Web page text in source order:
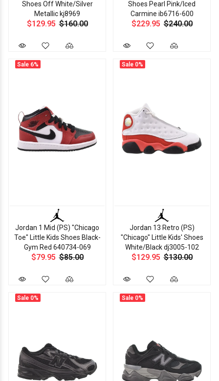
Shoes Off White/Silver
Metallic kj8969
$129.95 $160.00
Shoes Pearl Pink/Iced
Carmine ib6716-600
$229.95 $240.00
Sale 6%
Jordan 1 Mid (PS) "Chicago
Toe" Little Kids Shoes Black-
Gym Red 640734-069
$79.95 $85.00
Sale 0%
Jordan 13 Retro (PS)
"Chicago" Little Kids' Shoes
White/Black dj3005-102
$129.95 $130.00
Sale 0% Sale 0%